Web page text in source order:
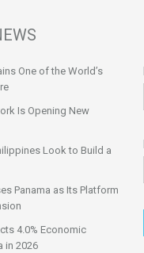
One of the World’s
Is Opening New
Look to Build a
Panama as Its Platform
4.0% Economic
in 2026